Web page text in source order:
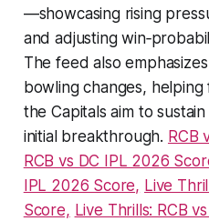
—showcasing rising
and adjusting
The feed also
bowling changes,
the Capitals aim to
initial breakthrough. RCB
RCB vs DC IPL 2026
IPL 2026 Score, Live
Score, Live Thrills: RCB